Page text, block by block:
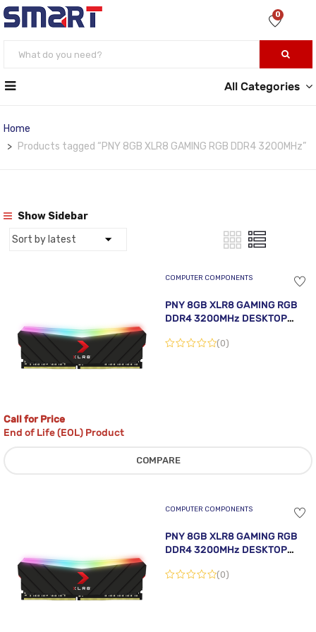
0
All Categories
Home
Products tagged “PNY 8GB XLR8 GAMING RGB DDR4 3200MHz”
Show Sidebar
COMPUTER COMPONENTS
PNY 8GB XLR8 GAMING RGB
DDR4 3200MHz DESKTOP
(0)
Call for Price
End of Life (EOL) Product
COMPARE
COMPUTER COMPONENTS
PNY 8GB XLR8 GAMING RGB
DDR4 3200MHz DESKTOP
(0)